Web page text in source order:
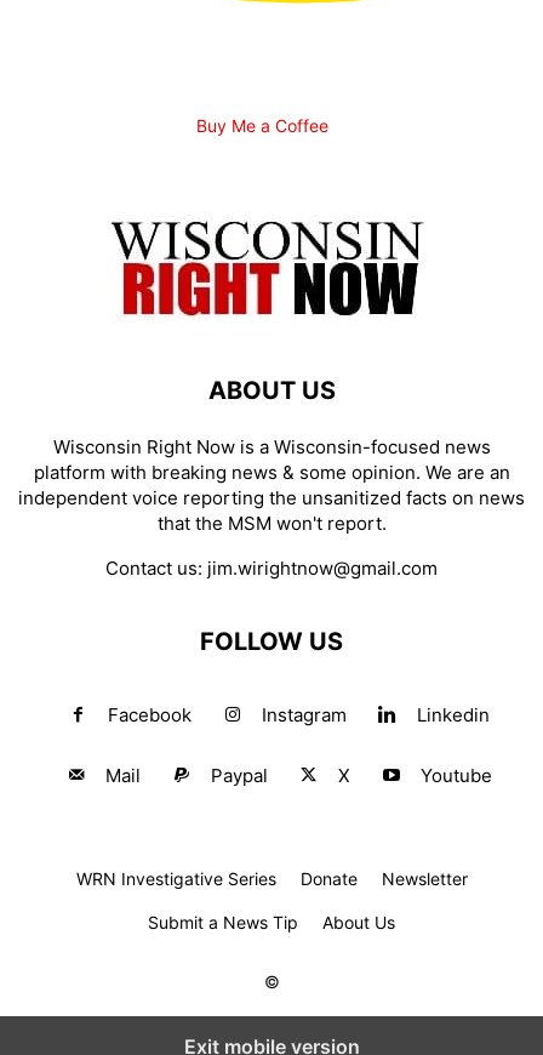
Buy Me a Coffee
ABOUT US
Wisconsin Right Now is a Wisconsin-focused news
platform with breaking news & some opinion. We are an
independent voice reporting the unsanitized facts on news
that the MSM won't report.
Contact us: jim.wirightnow@gmail.com
FOLLOW US
Facebook Instagram Linkedin
Mail Paypal X Youtube
WRN Investigative Series Donate Newsletter
Submit a News Tip About Us
©
Exit mobile version